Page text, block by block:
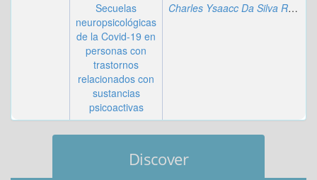
Secuelas
neuropsicológicas
de la Covid-19 en
personas con
trastornos
relacionados con
sustancias
psicoactivas
Charles Ysaacc Da Silva Rodrigues
Discover